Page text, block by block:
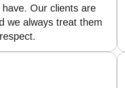
Our clients are
we always treat them